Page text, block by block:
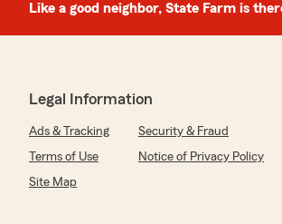
Like a good neighbor, State Farm is
Legal Information
Ads & Tracking Security & Fraud
Terms of Use
Notice of Privacy Policy
Site Map